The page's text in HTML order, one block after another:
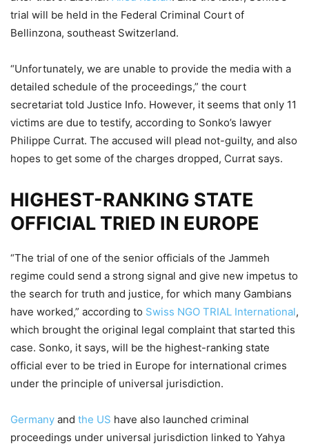
trial will be held in the Federal Criminal Court of
Bellinzona, southeast Switzerland.
“Unfortunately, we are unable to provide the media with a
detailed schedule of the proceedings,” the court
secretariat told Justice Info. However, it seems that only 11
victims are due to testify, according to Sonko’s lawyer
Philippe Currat. The accused will plead not-guilty, and also
hopes to get some of the charges dropped, Currat says.
HIGHEST-RANKING STATE
OFFICIAL TRIED IN EUROPE
“The trial of one of the senior officials of the Jammeh
regime could send a strong signal and give new impetus to
the search for truth and justice, for which many Gambians
have worked,” according to Swiss NGO TRIAL International,
which brought the original legal complaint that started this
case. Sonko, it says, will be the highest-ranking state
official ever to be tried in Europe for international crimes
under the principle of universal jurisdiction.
Germany and the US have also launched criminal
proceedings under universal jurisdiction linked to Yahya